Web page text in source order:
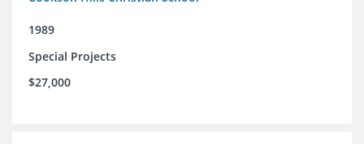
1989
Special Projects
$27,000